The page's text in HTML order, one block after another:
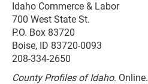
Idaho Commerce & Labor
700 West State St.
P.O. Box 83720
Boise, ID 83720-0093
208-334-2650
County Profiles of Idaho. Online.